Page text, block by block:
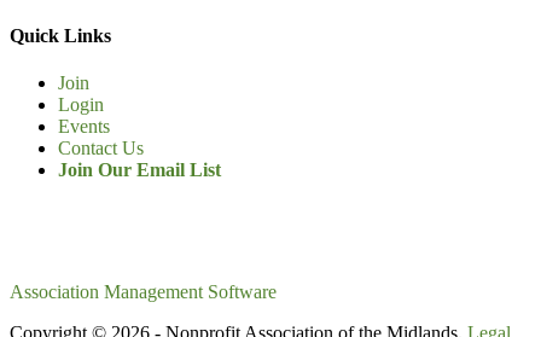
Quick Links
Join
Login
Events
Contact Us
Join Our Email List
Association Management Software
Copyright © 2026 - Nonprofit Association of the Midlands. Legal